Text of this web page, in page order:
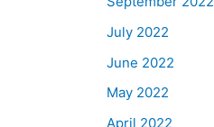
July 2022
June 2022
May 2022
April 2022